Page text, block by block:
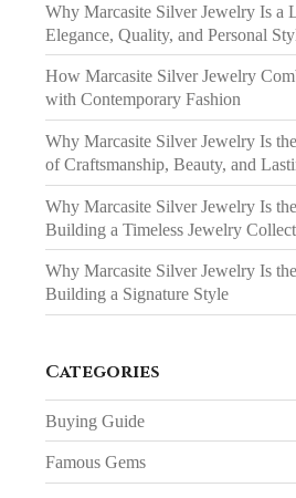
Why Marcasite Silver Jewelry Is a
Elegance, Quality, and Personal
How Marcasite Silver Jewelry
with Contemporary Fashion
Why Marcasite Silver Jewelry Is
of Craftsmanship, Beauty, and
Why Marcasite Silver Jewelry Is
Building a Timeless Jewelry
Why Marcasite Silver Jewelry Is
Building a Signature Style
Categories
Buying Guide
Famous Gems